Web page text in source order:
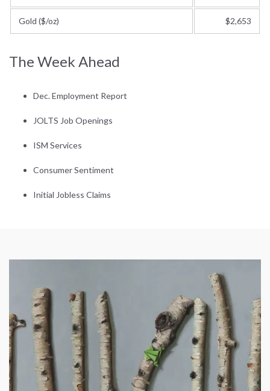
Gold ($/oz) $2,653
The Week Ahead
Dec. Employment Report
JOLTS Job Openings
ISM Services
Consumer Sentiment
Initial Jobless Claims